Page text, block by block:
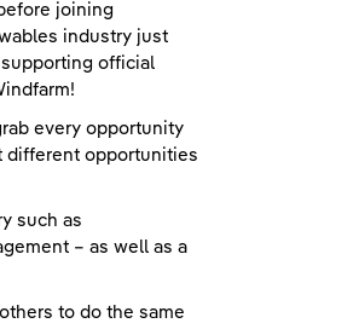
joining
industry just
supporting official
every opportunity
different opportunities
such as
– as well as a
to do the same